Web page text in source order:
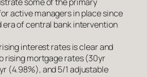
some of the primary
active managers in place since
era of central bank intervention
interest rates is clear and
rising mortgage rates (30yr
(4.98%), and 5/1 adjustable